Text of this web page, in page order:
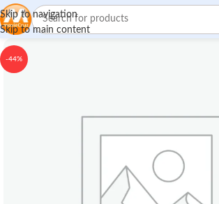
Skip to navigation
Skip to main content
-44%